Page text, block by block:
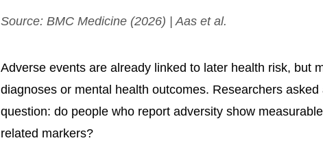
Source: BMC Medicine (2026) | Aas et al.
Adverse events are already linked to later health risk, but
diagnoses or mental health outcomes. Researchers
question: do people who report adversity show
related markers?